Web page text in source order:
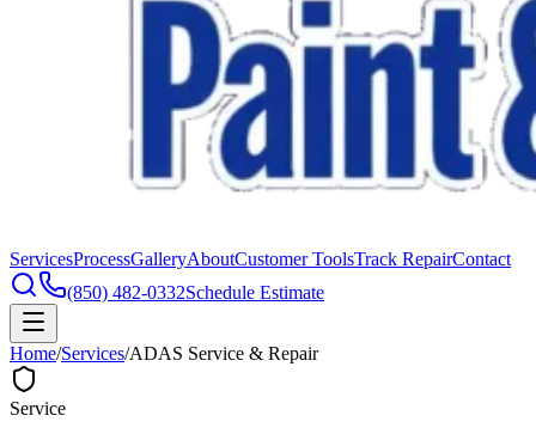
ServicesProcessGalleryAboutCustomer ToolsTrack RepairContact
(850) 482-0332Schedule Estimate
Home/Services/ADAS Service & Repair
Service